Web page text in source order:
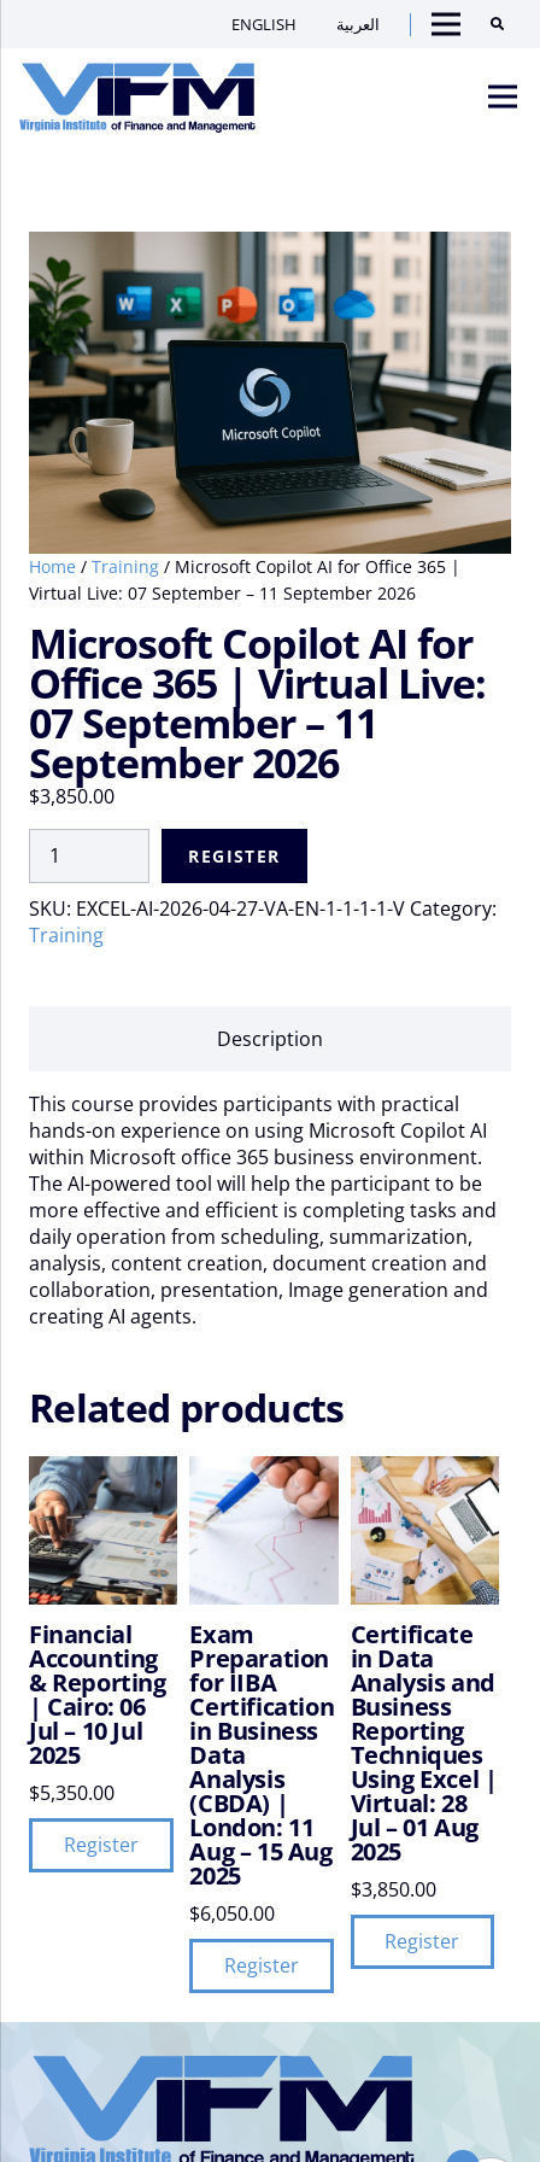
ENGLISH العربية
Home / Training / Microsoft Copilot AI for Office 365 |
Virtual Live: 07 September – 11 September 2026
Microsoft Copilot AI for
Office 365 | Virtual Live:
07 September – 11
September 2026
$3,850.00
Copilot
for
Office
September
-
11
September
2026
quantity
REGISTER
SKU: EXCEL-AI-2026-04-27-VA-EN-1-1-1-1-V Category:
Training
Description
This course provides participants with practical
hands-on experience on using Microsoft Copilot AI
within Microsoft office 365 business environment.
The AI-powered tool will help the participant to be
more effective and efficient is completing tasks and
daily operation from scheduling, summarization,
analysis, content creation, document creation and
collaboration, presentation, Image generation and
creating AI agents.
Related products
Financial
Accounting
& Reporting
| Cairo: 06
Jul – 10 Jul
2025
$5,350.00
Register
Exam
Preparation
for IIBA
Certification
in Business
Data
Analysis
(CBDA) |
London: 11
Aug – 15 Aug
2025
$6,050.00
Register
Certificate
in Data
Analysis and
Business
Reporting
Techniques
Using Excel |
Virtual: 28
Jul – 01 Aug
2025
$3,850.00
Register